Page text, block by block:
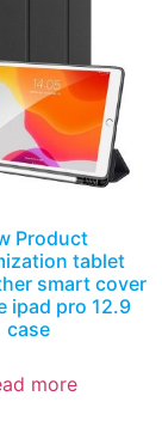
Product
tablet
smart cover
ipad pro 12.9
case
more